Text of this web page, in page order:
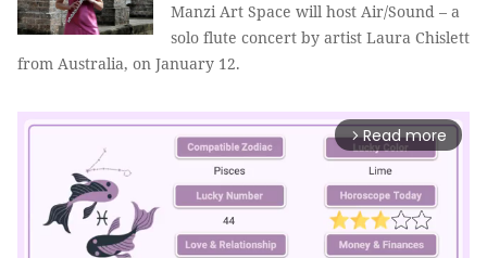
Manzi Art Space will host Air/Sound – a
solo flute concert by artist Laura Chislett
from Australia, on January 12.
arrow_forward_ios Read more